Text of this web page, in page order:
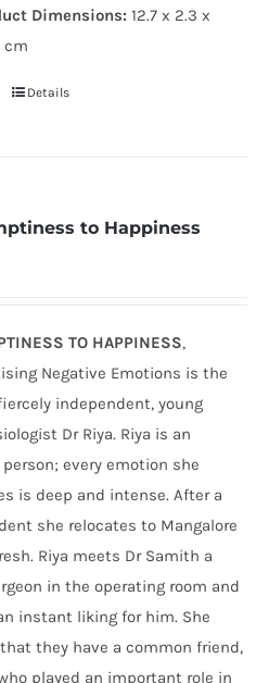
Dimensions:12.7 x 2.3 x
cm
Details
to Happiness
TO HAPPINESS,
Negative Emotions is the
independent, young
Dr Riya. Riya is an
every emotion she
is deep and intense. After a
she relocates to Mangalore
Riya meets Dr Samith a
in the operating room and
instant liking for him. She
they have a common friend,
played an important role in